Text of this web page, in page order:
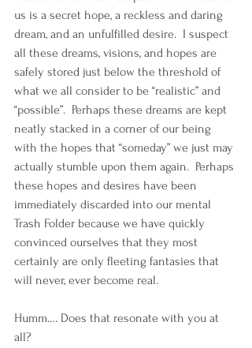
us is a secret hope, a reckless and daring
dream, and an unfulfilled desire.  I suspect
all these dreams, visions, and hopes are
safely stored just below the threshold of
what we all consider to be “realistic” and
“possible”.  Perhaps these dreams are kept
neatly stacked in a corner of our being
with the hopes that “someday” we just may
actually stumble upon them again.  Perhaps
these hopes and desires have been
immediately discarded into our mental
Trash Folder because we have quickly
convinced ourselves that they most
certainly are only fleeting fantasies that
will never, ever become real.
Humm…. Does that resonate with you at
all?